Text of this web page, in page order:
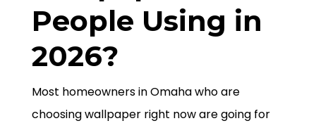
People Using in
2026?
Most homeowners in Omaha who are
choosing wallpaper right now are going for